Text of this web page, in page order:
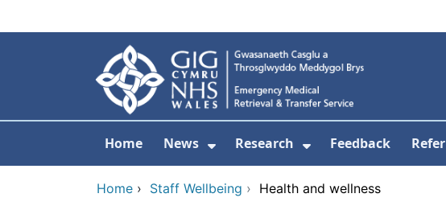
Home News Research Feedback Refer
Home › Staff Wellbeing › Health and wellness